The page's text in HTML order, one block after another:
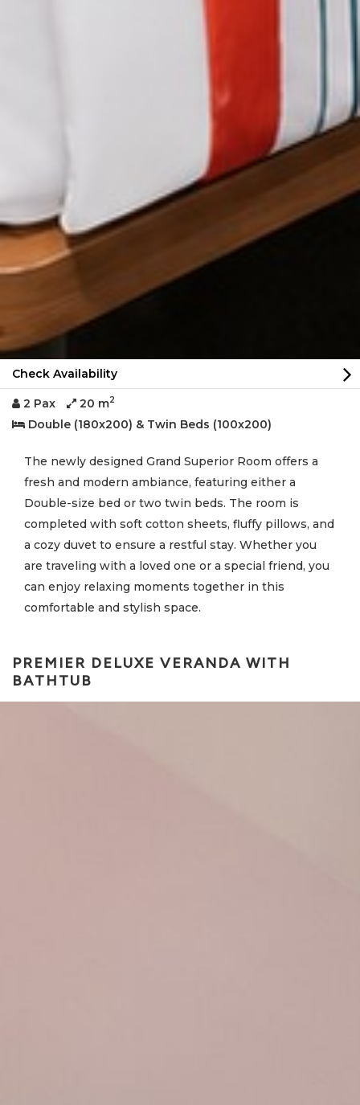
Check Availability
2 Pax 20 m2
Double (180x200) & Twin Beds (100x200)
The newly designed Grand Superior Room offers a
fresh and modern ambiance, featuring either a
Double-size bed or two twin beds. The room is
completed with soft cotton sheets, fluffy pillows, and
a cozy duvet to ensure a restful stay. Whether you
are traveling with a loved one or a special friend, you
can enjoy relaxing moments together in this
comfortable and stylish space.
PREMIER DELUXE VERANDA WITH
BATHTUB